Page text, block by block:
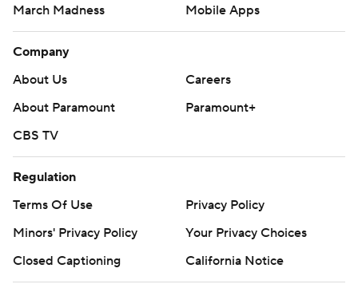
March Madness
Mobile Apps
Company
About Us
Careers
About Paramount
Paramount+
CBS TV
Regulation
Terms Of Use
Privacy Policy
Minors' Privacy Policy
Your Privacy Choices
Closed Captioning
California Notice